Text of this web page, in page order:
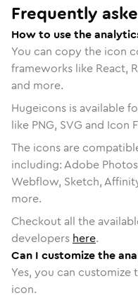
Frequently
How to use the
You can copy the icon
frameworks like React,
and more.
Hugeicons is available
like PNG, SVG and Icon
The icons are
including: Adobe
Webflow, Sketch,
more.
Checkout all the
developers here.
Can I customize the
Yes, you can
icon.